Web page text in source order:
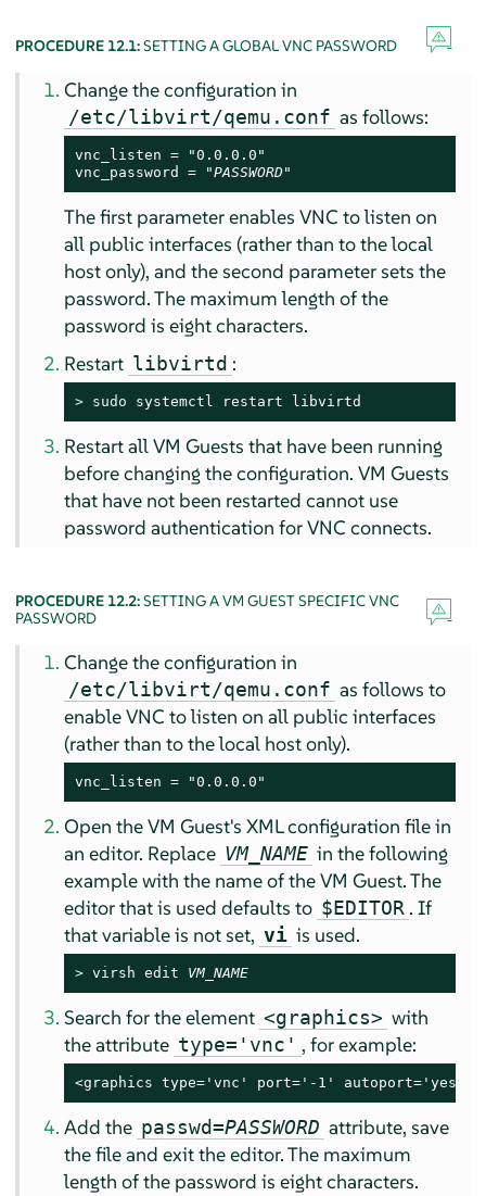
PROCEDURE 12.1:SETTING A GLOBAL VNC PASSWORD
Change the configuration in
/etc/libvirt/qemu.conf as follows:
vnc_listen = "0.0.0.0"
vnc_password = "PASSWORD"
The first parameter enables VNC to listen on
all public interfaces (rather than to the local
host only), and the second parameter sets the
password. The maximum length of the
password is eight characters.
Restart libvirtd :
> sudo systemctl restart libvirtd
Restart all VM Guests that have been running
before changing the configuration. VM Guests
that have not been restarted cannot use
password authentication for VNC connects.
PROCEDURE 12.2:SETTING A VM GUEST SPECIFIC VNC
PASSWORD
Change the configuration in
/etc/libvirt/qemu.conf as follows to
enable VNC to listen on all public interfaces
(rather than to the local host only).
vnc_listen = "0.0.0.0"
Open the VM Guest's XML configuration file in
an editor. Replace VM_NAME in the following
example with the name of the VM Guest. The
editor that is used defaults to $EDITOR . If
that variable is not set, vi is used.
> virsh edit VM_NAME
Search for the element <graphics> with
the attribute type='vnc' , for example:
<graphics type='vnc' port='-1' autoport='yes'/>
Add the passwd=PASSWORD attribute, save
the file and exit the editor. The maximum
length of the password is eight characters.